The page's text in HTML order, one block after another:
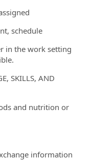
schedule
in the work setting
SKILLS, AND
and nutrition or
information